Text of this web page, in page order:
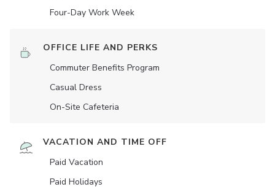
Four-Day Work Week
OFFICE LIFE AND PERKS
Commuter Benefits Program
Casual Dress
On-Site Cafeteria
VACATION AND TIME OFF
Paid Vacation
Paid Holidays